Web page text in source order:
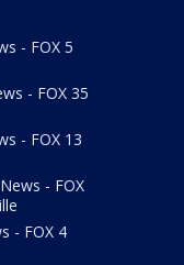
- FOX 5
- FOX 35
- FOX 13
- FOX
- FOX 4